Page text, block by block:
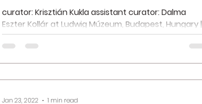
curator: Krisztián Kukla assistant curator: Dalma
Eszter Kollár at Ludwig Múzeum, Budapest, Hungary |
2019 interior photos © József...
Jan 23, 2022 1 min read